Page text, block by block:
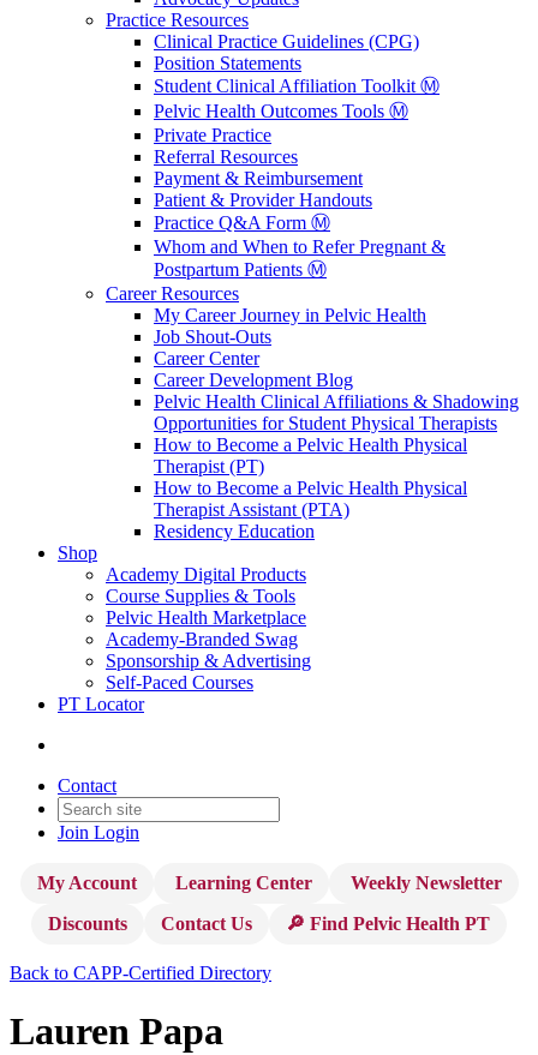
Practice Resources
Clinical Practice Guidelines (CPG)
Position Statements
Student Clinical Affiliation Toolkit Ⓜ️
Pelvic Health Outcomes Tools Ⓜ️
Private Practice
Referral Resources
Payment & Reimbursement
Patient & Provider Handouts
Practice Q&A Form Ⓜ️
Whom and When to Refer Pregnant &
Postpartum Patients Ⓜ️
Career Resources
My Career Journey in Pelvic Health
Job Shout-Outs
Career Center
Career Development Blog
Pelvic Health Clinical Affiliations & Shadowing
Opportunities for Student Physical Therapists
How to Become a Pelvic Health Physical
Therapist (PT)
How to Become a Pelvic Health Physical
Therapist Assistant (PTA)
Residency Education
Shop
Academy Digital Products
Course Supplies & Tools
Pelvic Health Marketplace
Academy-Branded Swag
Sponsorship & Advertising
Self-Paced Courses
PT Locator
Contact
Join Login
My Account Learning Center
Weekly Newsletter
Discounts
Contact Us 🔎 Find Pelvic Health PT
Back to CAPP-Certified Directory
Lauren Papa